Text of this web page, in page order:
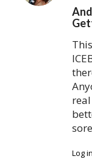
Log